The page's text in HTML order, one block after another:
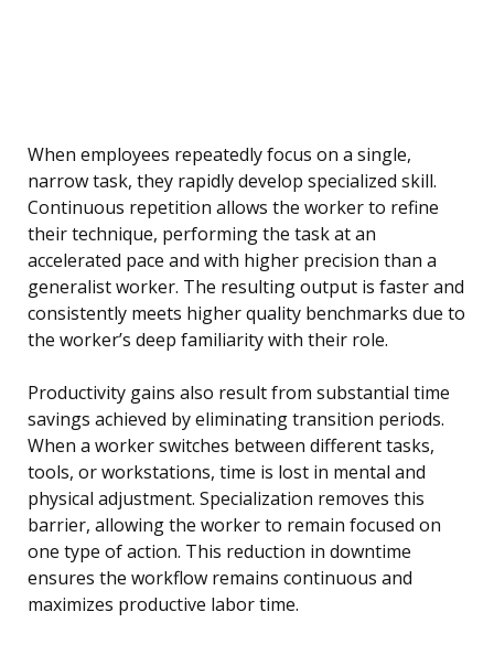
When employees repeatedly focus on a single,
narrow task, they rapidly develop specialized skill.
Continuous repetition allows the worker to refine
their technique, performing the task at an
accelerated pace and with higher precision than a
generalist worker. The resulting output is faster and
consistently meets higher quality benchmarks due to
the worker’s deep familiarity with their role.
Productivity gains also result from substantial time
savings achieved by eliminating transition periods.
When a worker switches between different tasks,
tools, or workstations, time is lost in mental and
physical adjustment. Specialization removes this
barrier, allowing the worker to remain focused on
one type of action. This reduction in downtime
ensures the workflow remains continuous and
maximizes productive labor time.